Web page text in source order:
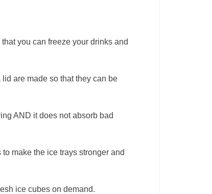
you can freeze your drinks and
are made so that they can be
AND it does not absorb bad
make the ice trays stronger and
ice cubes on demand.